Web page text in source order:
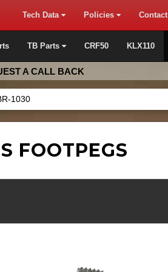
Tech Data Policies Contact
TB Parts CRF50 KLX110
A CALL BACK
1030
FOOTPEGS